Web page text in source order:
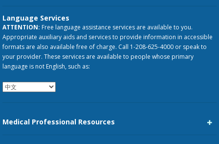
Language Services
ATTENTION: Free language assistance services are available to you.
Appropriate auxiliary aids and services to provide information in accessible
formats are also available free of charge. Call 1-208-625-4000 or speak to
your provider. These services are available to people whose primary
language is not English, such as:
Medical Professional Resources